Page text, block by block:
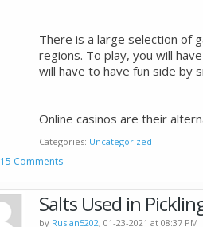
There is a large selection of
regions. To play, you will
will have to have fun side by
Online casinos are their
Categories Uncategorized
15 Comments
Salts Used in
by Ruslan5202, 01-23-2021 at 08:37 PM